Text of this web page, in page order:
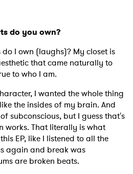
do you own?
I own (laughs)? My closet is
that came naturally to
to who I am.
I wanted the whole thing
the insides of my brain. And
subconscious, but I guess that's
works. That literally is what
EP, like I listened to all the
again and break was
are broken beats.